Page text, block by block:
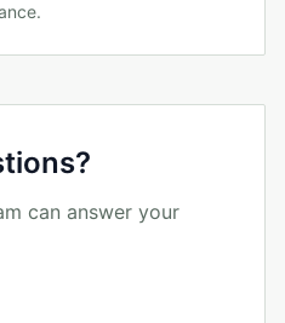
can answer your